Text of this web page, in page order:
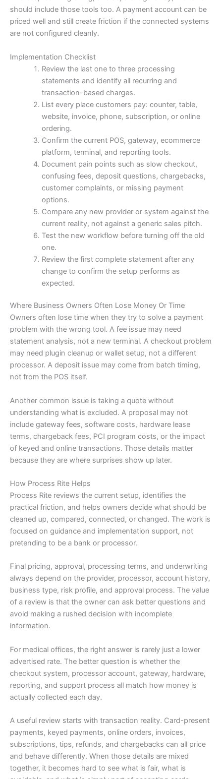
should include those tools too. A payment account can be
priced well and still create friction if the connected systems
are not configured cleanly.
Implementation Checklist
Review the last one to three processing
statements and identify all recurring and
transaction-based charges.
List every place customers pay: counter, table,
website, invoice, phone, subscription, or online
ordering.
Confirm the current POS, gateway, ecommerce
platform, terminal, and reporting tools.
Document pain points such as slow checkout,
confusing fees, deposit questions, chargebacks,
customer complaints, or missing payment
options.
Compare any new provider or system against the
current reality, not against a generic sales pitch.
Test the new workflow before turning off the old
one.
Review the first complete statement after any
change to confirm the setup performs as
expected.
Where Business Owners Often Lose Money Or Time
Owners often lose time when they try to solve a payment
problem with the wrong tool. A fee issue may need
statement analysis, not a new terminal. A checkout problem
may need plugin cleanup or wallet setup, not a different
processor. A deposit issue may come from batch timing,
not from the POS itself.
Another common issue is taking a quote without
understanding what is excluded. A proposal may not
include gateway fees, software costs, hardware lease
terms, chargeback fees, PCI program costs, or the impact
of keyed and online transactions. Those details matter
because they are where surprises show up later.
How Process Rite Helps
Process Rite reviews the current setup, identifies the
practical friction, and helps owners decide what should be
cleaned up, compared, connected, or changed. The work is
focused on guidance and implementation support, not
pretending to be a bank or processor.
Final pricing, approval, processing terms, and underwriting
always depend on the provider, processor, account history,
business type, risk profile, and approval process. The value
of a review is that the owner can ask better questions and
avoid making a rushed decision with incomplete
information.
For medical offices, the right answer is rarely just a lower
advertised rate. The better question is whether the
checkout system, processor account, gateway, hardware,
reporting, and support process all match how money is
actually collected each day.
A useful review starts with transaction reality. Card-present
payments, keyed payments, online orders, invoices,
subscriptions, tips, refunds, and chargebacks can all price
and behave differently. When those details are mixed
together, it becomes hard to see what is fair, what is